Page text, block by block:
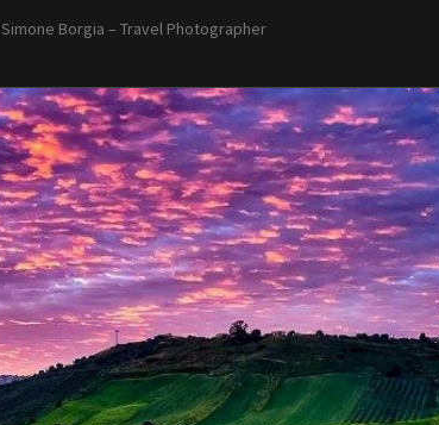
Simone Borgia – Travel Photographer